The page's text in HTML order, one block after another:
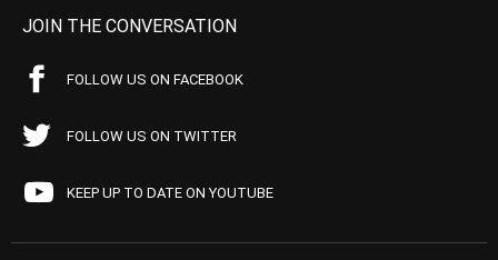
JOIN THE CONVERSATION
FOLLOW US ON FACEBOOK
FOLLOW US ON TWITTER
KEEP UP TO DATE ON YOUTUBE